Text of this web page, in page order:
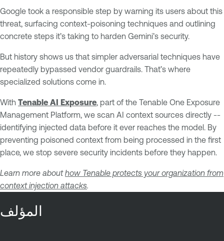
Google took a responsible step by warning its users about this
threat, surfacing context-poisoning techniques and outlining
concrete steps it’s taking to harden Gemini’s security.
But history shows us that simpler adversarial techniques have
repeatedly bypassed vendor guardrails. That’s where
specialized solutions come in.
With Tenable AI Exposure, part of the Tenable One Exposure
Management Platform, we scan AI context sources directly --
identifying injected data before it ever reaches the model. By
preventing poisoned context from being processed in the first
place, we stop severe security incidents before they happen.
Learn more abouthow Tenable protects your organization from
context injection attacks.
المؤلف